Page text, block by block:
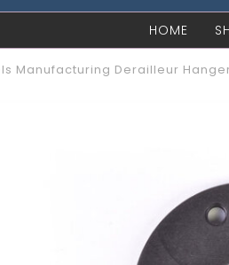
HOME
Manufacturing Derailleur Hanger